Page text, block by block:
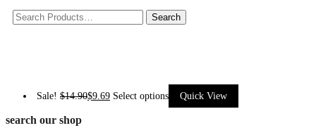
Sale! $14.90$9.69 Select options Quick View
search our shop